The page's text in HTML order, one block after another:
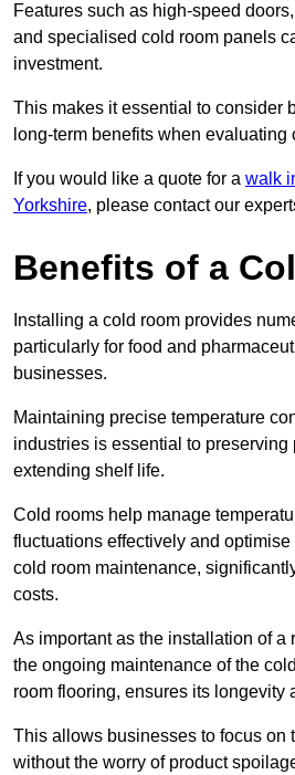
Features such as high-speed
and specialised cold room panels
investment.
This makes it essential to consider
long-term benefits when evaluating
If you would like a quote for a walk
Yorkshire, please contact our
Benefits of a
Installing a cold room provides
particularly for food and
businesses.
Maintaining precise temperature
industries is essential to preserving
extending shelf life.
Cold rooms help manage tempe
fluctuations effectively and
cold room maintenance,
costs.
As important as the installation of a
the ongoing maintenance of the
room flooring, ensures its longevity
This allows businesses to focus on
without the worry of product